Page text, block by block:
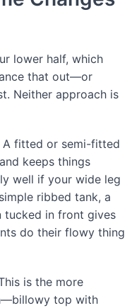
lower half, which
that out—or
Neither approach is
A fitted or semi-fitted
keeps things
well if your wide leg
ribbed tank, a
in front gives
do their flowy thing
is the more
top with